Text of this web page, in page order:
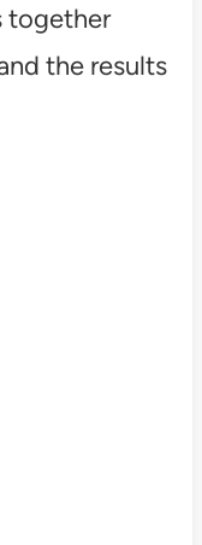
together
the results